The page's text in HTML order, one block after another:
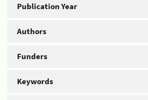
Publication Year
Authors
Funders
Keywords